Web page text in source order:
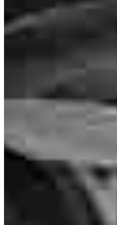
Reviews
Leave a Review
Michael took the time to answer
Inspiration for your